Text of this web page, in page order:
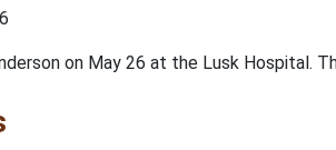
on May 26 at the Lusk Hospital.